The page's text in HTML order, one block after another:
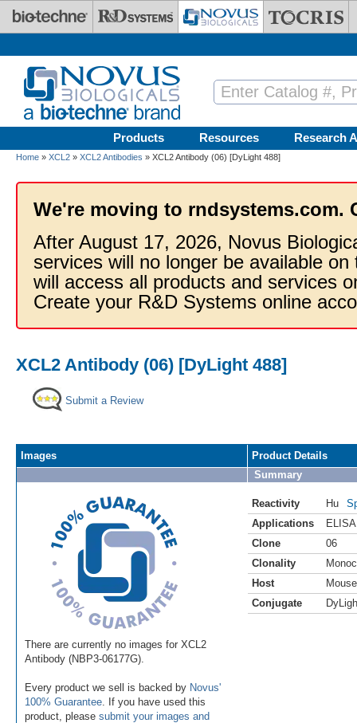
Skip to main content
Products Resources Research
Home » XCL2 » XCL2 Antibodies » XCL2 Antibody (06) [DyLight 488]
We're moving to rndsystems.com.
After August 17, 2026, Novus
services will no longer be available
will access all products and services
Create your R&D Systems online
XCL2 Antibody (06) [DyLight 488]
Submit a Review
Images
There are currently no images for XCL2
Antibody (NBP3-06177G).
Every product we sell is backed by Novus'
100% Guarantee . If you have used this
product, please submit your images and
Product Details
Summary
Reactivity Hu
Applications
ELISA
Clone
06
Clonality
Host
Mouse
Conjugate